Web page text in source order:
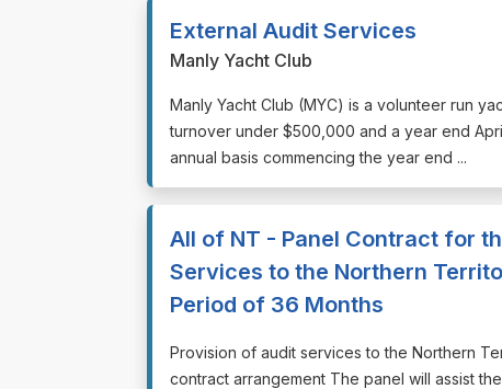
External Audit Services
Manly Yacht Club
⁠⁠⁠Manly Yacht Club (MYC) is a volunteer run
turnover under $500,000 and a year end
annual basis commencing the year end ...
All of NT - Panel Contract for
Services to the Northern
Period of 36 Months
⁠⁠⁠Provision of audit services to the Northern
contract arrangement The panel will assist